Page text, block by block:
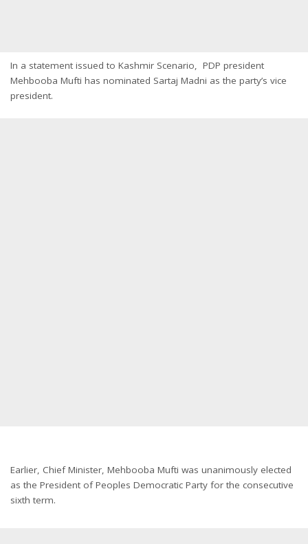
In a statement issued to Kashmir Scenario, PDP president
Mehbooba Mufti has nominated Sartaj Madni as the party’s vice
president.
Earlier, Chief Minister, Mehbooba Mufti was unanimously elected
as the President of Peoples Democratic Party for the consecutive
sixth term.